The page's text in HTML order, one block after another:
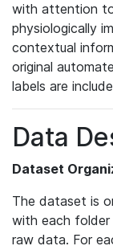
with attention
physiologically
contextual
original
labels are
Data
Dataset
The dataset is
with each
raw data. For